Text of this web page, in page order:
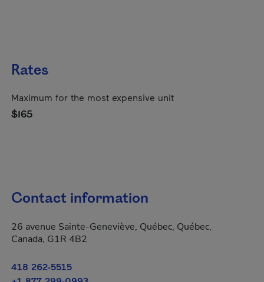
Rates
Maximum for the most expensive unit
$165
Contact information
26 avenue Sainte-Geneviève, Québec, Québec,
Canada, G1R 4B2
418 262-5515